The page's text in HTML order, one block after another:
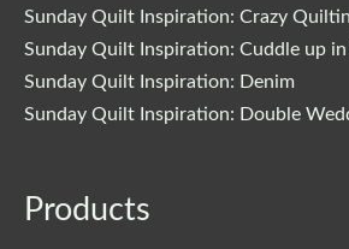
Sunday Quilt Inspiration: Crazy
Sunday Quilt Inspiration: Cuddle up
Sunday Quilt Inspiration: Denim
Sunday Quilt Inspiration: Double
Products